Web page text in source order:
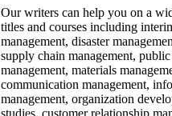
Our writers can help you on a
titles and courses including
management, disaster
supply chain management,
management, materials
communication management,
management, organization
studies, customer relationship